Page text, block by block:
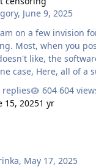
, June 9, 2025
on a few invision
Most, when you
like, the
sudden - testing
for the record -
just kicking out the
used to was
one....
replies 604
15, 20251 yr
, May 17, 2025